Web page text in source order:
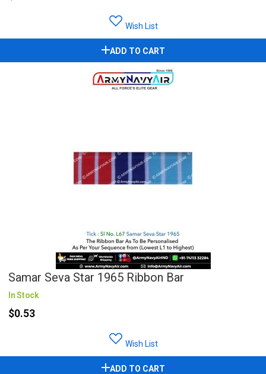
Wish List
ADD TO CART
Samar Seva Star 1965 Ribbon Bar
In Stock
$0.53
Wish List
ADD TO CART